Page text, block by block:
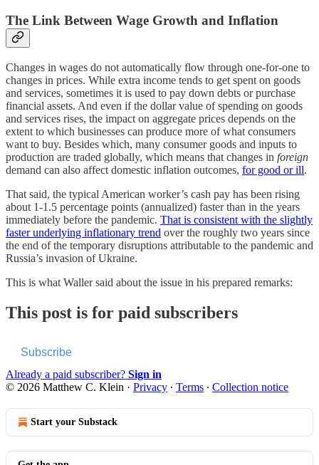
The Link Between Wage Growth and Inflation
Changes in wages do not automatically flow through one-for-one to
changes in prices. While extra income tends to get spent on goods
and services, sometimes it is used to pay down debts or purchase
financial assets. And even if the dollar value of spending on goods
and services rises, the impact on aggregate prices depends on the
extent to which businesses can produce more of what consumers
want to buy. Besides which, many consumer goods and inputs to
production are traded globally, which means that changes in foreign
demand can also affect domestic inflation outcomes, for good or ill.
That said, the typical American worker’s cash pay has been rising
about 1-1.5 percentage points (annualized) faster than in the years
immediately before the pandemic. That is consistent with the slightly
faster underlying inflationary trend over the roughly two years since
the end of the temporary disruptions attributable to the pandemic and
Russia’s invasion of Ukraine.
This is what Waller said about the issue in his prepared remarks:
This post is for paid subscribers
Subscribe
Already a paid subscriber? Sign in
© 2026 Matthew C. Klein · Privacy ∙ Terms ∙ Collection notice
Start your Substack